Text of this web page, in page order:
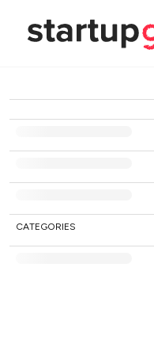
CATEGORIES